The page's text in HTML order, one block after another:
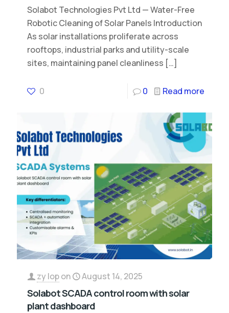
Solabot Technologies Pvt Ltd — Water-Free
Robotic Cleaning of Solar Panels Introduction
As solar installations proliferate across
rooftops, industrial parks and utility-scale
sites, maintaining panel cleanliness […]
0 0 Read more
zy lopon August 14, 2025
Solabot SCADA control room with solar
plant dashboard